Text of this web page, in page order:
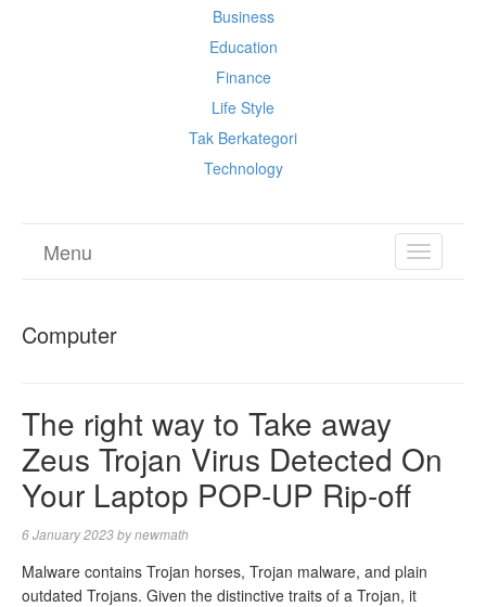
Business
Education
Finance
Life Style
Tak Berkategori
Technology
TOGGLE
Menu
Computer
The right way to Take away
Zeus Trojan Virus Detected On
Your Laptop POP-UP Rip-off
6 January 2023bynewmath
Malware contains Trojan horses, Trojan malware, and plain
outdated Trojans. Given the distinctive traits of a Trojan, it